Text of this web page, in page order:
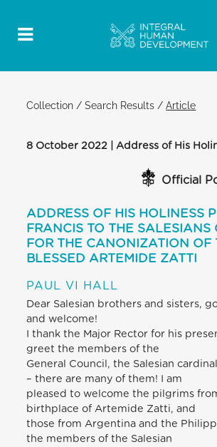
Collection /Search Results /Article
8 October 2022 | Address of His
Official
ADDRESS OF HIS HOLINESS
FRANCIS TO THE SALESIANS
FOR THE CANONIZATION OF
BLESSED ARTEMIDE ZATTI
PAUL VI HALL
Dear Salesian brothers and sisters,
and welcome!
I thank the Major Rector for his
greet the members of the
General Council, the Salesian
– there are many of them! I am
pleased to welcome the pilgrims
birthplace of Artemide Zatti, and
those from Argentina and the
the members of the Salesian